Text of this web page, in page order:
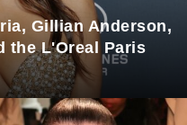
Gillian Anderson,
the L'Oreal Paris